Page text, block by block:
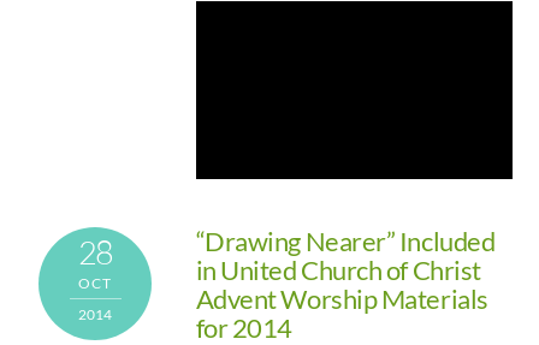
28
OCT
2014
“Drawing Nearer” Included
in United Church of Christ
Advent Worship Materials
for 2014